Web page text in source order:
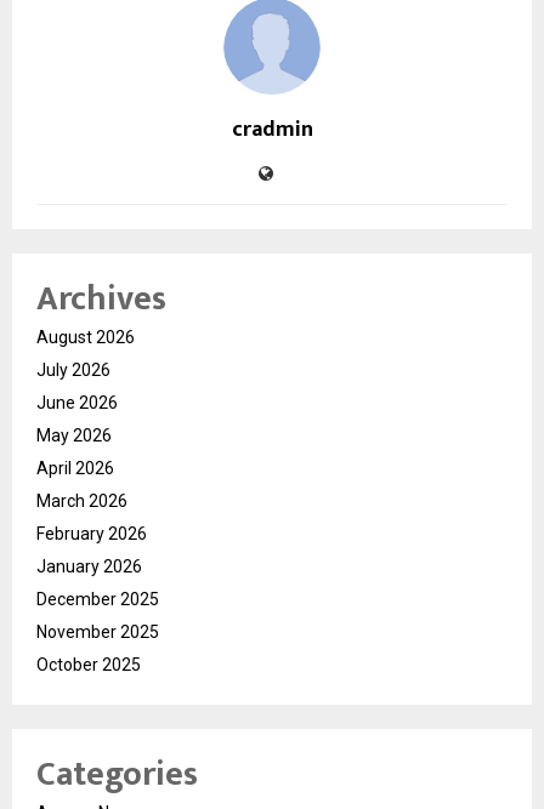
cradmin
Archives
August 2026
July 2026
June 2026
May 2026
April 2026
March 2026
February 2026
January 2026
December 2025
November 2025
October 2025
Categories